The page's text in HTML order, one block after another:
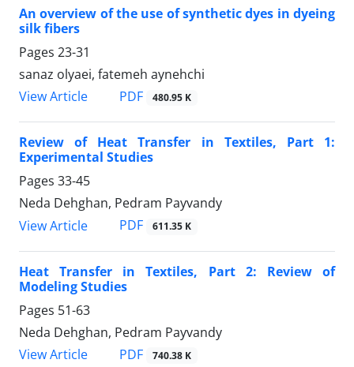
An overview of the use of synthetic dyes in dyeing
silk fibers
Pages 23-31
sanaz olyaei, fatemeh aynehchi
View Article
PDF 480.95 K
Review of Heat Transfer in Textiles, Part 1:
Experimental Studies
Pages 33-45
Neda Dehghan, Pedram Payvandy
View Article
PDF 611.35 K
Heat Transfer in Textiles, Part 2: Review of
Modeling Studies
Pages 51-63
Neda Dehghan, Pedram Payvandy
View Article
PDF 740.38 K